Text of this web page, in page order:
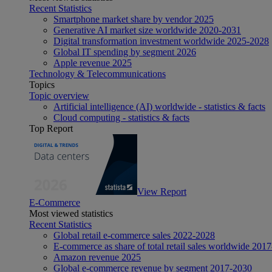
Recent Statistics
Smartphone market share by vendor 2025
Generative AI market size worldwide 2020-2031
Digital transformation investment worldwide 2025-2028
Global IT spending by segment 2026
Apple revenue 2025
Technology & Telecommunications
Topics
Topic overview
Artificial intelligence (AI) worldwide - statistics & facts
Cloud computing - statistics & facts
Top Report
View Report
E-Commerce
Most viewed statistics
Recent Statistics
Global retail e-commerce sales 2022-2028
E-commerce as share of total retail sales worldwide
Amazon revenue 2025
Global e-commerce revenue by segment 2017-2030